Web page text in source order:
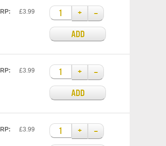
£3.99 +
–
ADD
£3.99 +
–
ADD
£3.99 +
–